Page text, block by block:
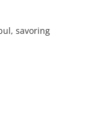
savoring